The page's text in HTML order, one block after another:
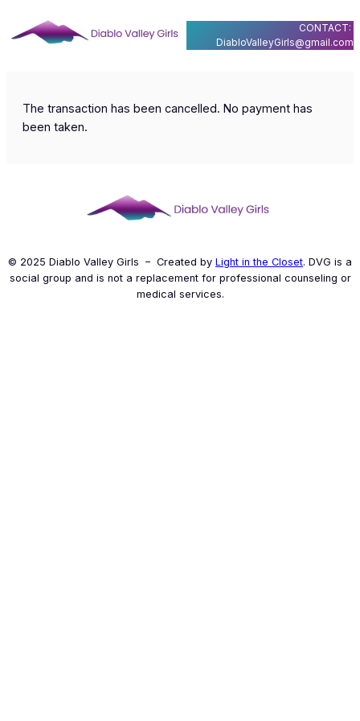
to
CONTACT:
DiabloValleyGirls@gmail.com
The transaction has been cancelled. No payment has
been taken.
© 2025 Diablo Valley Girls – Created by Light in the Closet. DVG is a
social group and is not a replacement for professional counseling or
medical services.